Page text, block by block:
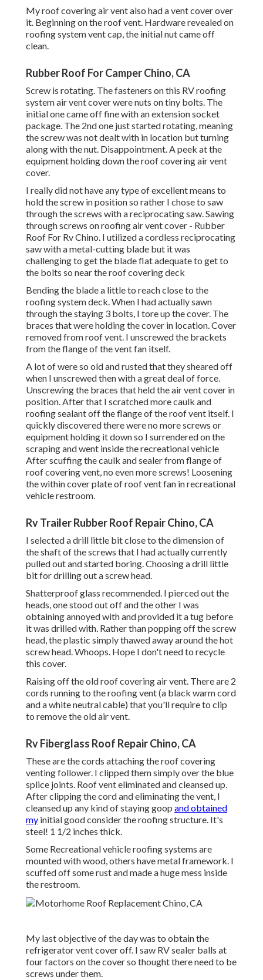
My roof covering air vent also had a vent cover over
it. Beginning on the roof vent. Hardware revealed on
roofing system vent cap, the initial nut came off
clean.
Rubber Roof For Camper Chino, CA
Screw is rotating. The fasteners on this RV roofing
system air vent cover were nuts on tiny bolts. The
initial one came off fine with an extension socket
package. The 2nd one just started rotating, meaning
the screw was not dealt with in location but turning
along with the nut. Disappointment. A peek at the
equipment holding down the roof covering air vent
cover.
I really did not have any type of excellent means to
hold the screw in position so rather I chose to saw
through the screws with a reciprocating saw. Sawing
through screws on roofing air vent cover - Rubber
Roof For Rv Chino. I utilized a cordless reciprocating
saw with a metal-cutting blade but it was
challenging to get the blade flat adequate to get to
the bolts so near the roof covering deck
Bending the blade a little to reach close to the
roofing system deck. When I had actually sawn
through the staying 3 bolts, I tore up the cover. The
braces that were holding the cover in location. Cover
removed from roof vent. I unscrewed the brackets
from the flange of the vent fan itself.
A lot of were so old and rusted that they sheared off
when I unscrewed then with a great deal of force.
Unscrewing the braces that held the air vent cover in
position. After that I scratched more caulk and
roofing sealant off the flange of the roof vent itself. I
quickly discovered there were no more screws or
equipment holding it down so I surrendered on the
scraping and went inside the recreational vehicle
After scuffing the caulk and sealer from flange of
roof covering vent, no even more screws! Loosening
the within cover plate of roof vent fan in recreational
vehicle restroom.
Rv Trailer Rubber Roof Repair Chino, CA
I selected a drill little bit close to the dimension of
the shaft of the screws that I had actually currently
pulled out and started boring. Choosing a drill little
bit for drilling out a screw head.
Shatterproof glass recommended. I pierced out the
heads, one stood out off and the other I was
obtaining annoyed with and provided it a tug before
it was drilled with. Rather than popping off the screw
head, the plastic simply thawed away around the hot
screw head. Whoops. Hope I don't need to recycle
this cover.
Raising off the old roof covering air vent. There are 2
cords running to the roofing vent (a black warm cord
and a white neutral cable) that you'll require to clip
to remove the old air vent.
Rv Fiberglass Roof Repair Chino, CA
These are the cords attaching the roof covering
venting follower. I clipped them simply over the blue
splice joints. Roof vent eliminated and cleansed up.
After clipping the cord and eliminating the vent, I
cleansed up any kind of staying goop and obtained
my initial good consider the roofing structure. It's
steel! 1 1/2 inches thick.
Some Recreational vehicle roofing systems are
mounted with wood, others have metal framework. I
scuffed off some rust and made a huge mess inside
the restroom.
My last objective of the day was to obtain the
refrigerator vent cover off. I saw RV sealer balls at
four factors on the cover so thought there need to be
screws under them.